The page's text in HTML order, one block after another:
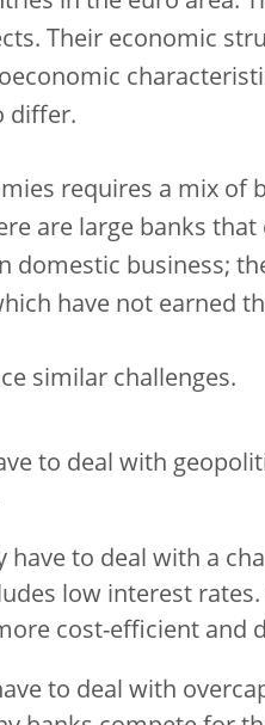
Their economic
differ.
requires a mix of
are large banks
domestic business;
have not earned
similar challenges.
to deal with
have to deal with a
low interest
cost-efficient and
to deal with